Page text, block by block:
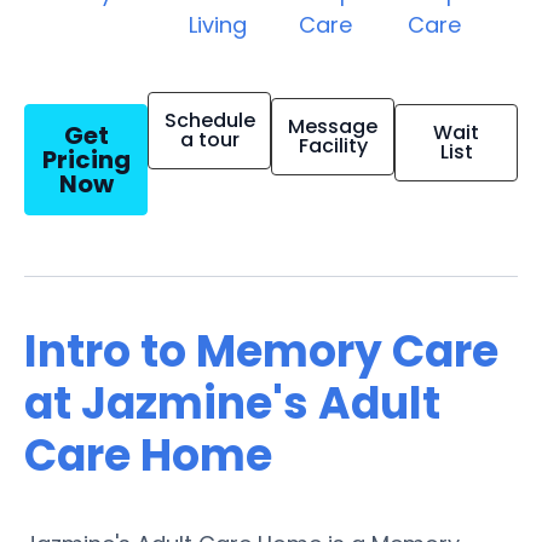
Living
Care
Care
Get
Pricing
Now
Schedule
a tour Message
Facility Wait
List
Intro to Memory Care
at Jazmine's Adult
Care Home